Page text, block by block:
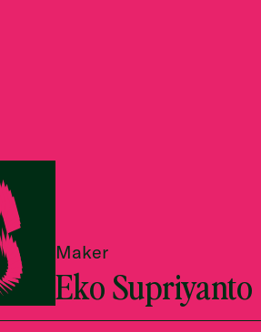
Maker
Eko Supriyanto